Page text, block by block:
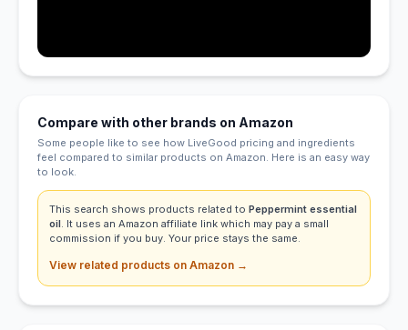
Compare with other brands on Amazon
Some people like to see how LiveGood pricing and ingredients
feel compared to similar products on Amazon. Here is an easy way
to look.
This search shows products related to Peppermint essential
oil. It uses an Amazon affiliate link which may pay a small
commission if you buy. Your price stays the same.
View related products on Amazon →